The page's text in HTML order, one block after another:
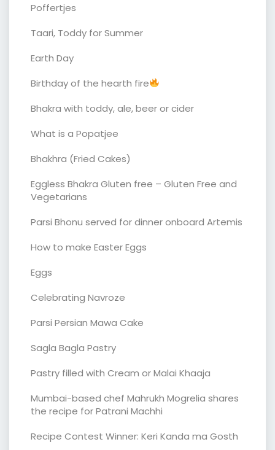
Poffertjes
Taari, Toddy for Summer
Earth Day
Birthday of the hearth fire
Bhakra with toddy, ale, beer or cider
What is a Popatjee
Bhakhra (Fried Cakes)
Eggless Bhakra Gluten free – Gluten Free and
Vegetarians
Parsi Bhonu served for dinner onboard Artemis
How to make Easter Eggs
Eggs
Celebrating Navroze
Parsi Persian Mawa Cake
Sagla Bagla Pastry
Pastry filled with Cream or Malai Khaaja
Mumbai-based chef Mahrukh Mogrelia shares
the recipe for Patrani Machhi
Recipe Contest Winner: Keri Kanda ma Gosth